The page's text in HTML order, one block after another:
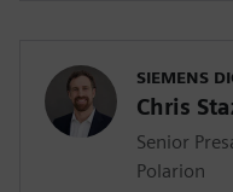
SIEMENS
Chris
Senior
Polarion